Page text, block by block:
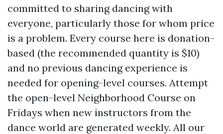
committed to sharing dancing with
everyone, particularly those for whom price
is a problem. Every course here is donation-
based (the recommended quantity is $10)
and no previous dancing experience is
needed for opening-level courses. Attempt
the open-level Neighborhood Course on
Fridays when new instructors from the
dance world are generated weekly. All our